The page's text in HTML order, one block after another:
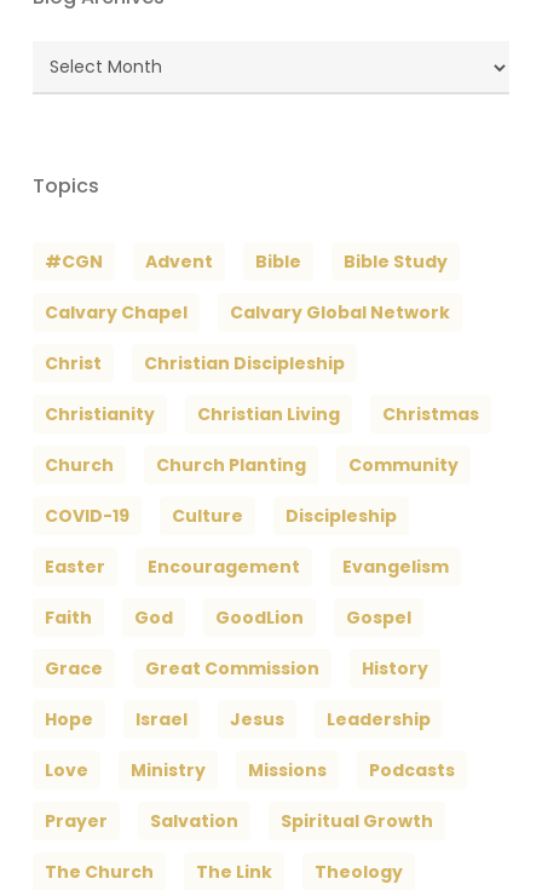
Blog
Archives
Topics
#CGN Advent Bible Bible Study
Calvary Chapel Calvary Global Network
Christ Christian Discipleship
Christianity Christian Living Christmas
Church Church Planting Community
COVID-19 Culture Discipleship
Easter Encouragement Evangelism
Faith God GoodLion Gospel
Grace Great Commission History
Hope Israel Jesus Leadership
Love Ministry Missions Podcasts
Prayer Salvation Spiritual Growth
The Church The Link Theology